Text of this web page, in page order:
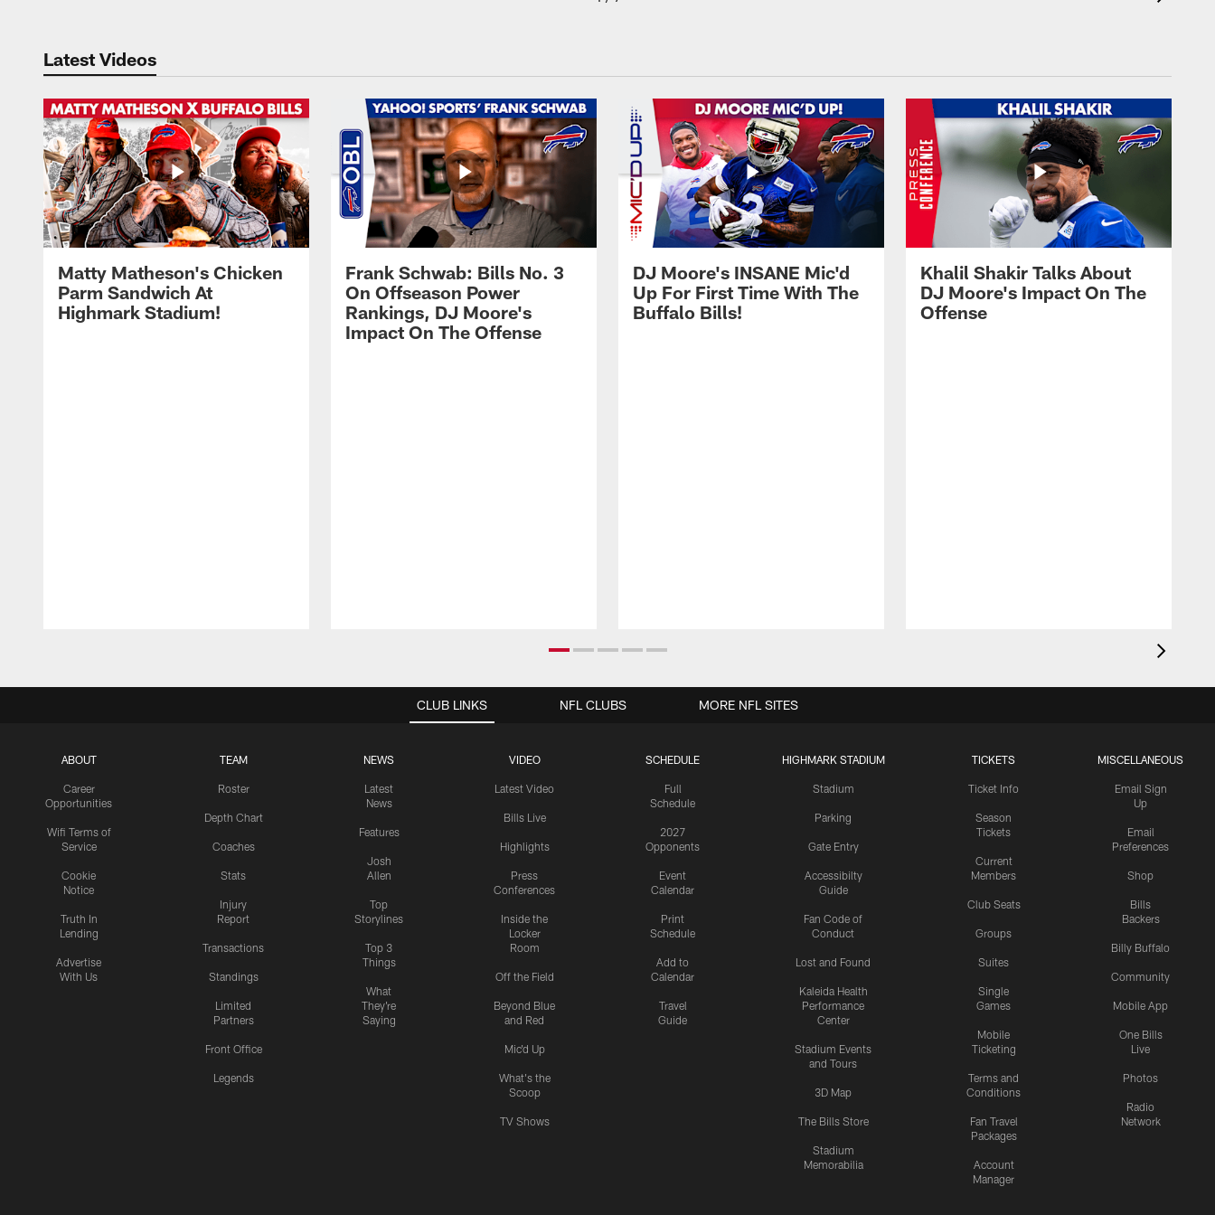
Latest Videos
Matty Matheson's Chicken
Parm Sandwich At
Highmark Stadium!
Frank Schwab: Bills No. 3
On Offseason Power
Rankings, DJ Moore's
Impact On The Offense
DJ Moore's INSANE Mic'd
Up For First Time With The
Buffalo Bills!
Khalil Shakir Talks About
DJ Moore's Impact On The
Offense
CLUB LINKS
ABOUT
Career
Opportunities
Wifi Terms of
Service
Cookie
Notice
Truth In
Lending
Advertise
With Us
TEAM
Roster
Depth Chart
Coaches
Stats
Injury
Report
Transactions
Standings
Limited
Partners
Front Office
Legends
NEWS
Latest
News
Features
Josh
Allen
Top
Storylines
Top 3
Things
What
They're
Saying
VIDEO
Latest Video
Bills Live
Highlights
Press
Conferences
Inside the
Locker
Room
Off the Field
Beyond Blue
and Red
Mic'd Up
What's the
Scoop
TV Shows
SCHEDULE
Full
Schedule
2027
Opponents
Event
Calendar
Print
Schedule
Add to
Calendar
Travel
Guide
HIGHMARK STADIUM
Stadium
Parking
Gate Entry
Accessibilty
Guide
Fan Code of
Conduct
Lost and Found
Kaleida Health
Performance
Center
Stadium Events
and Tours
3D Map
The Bills Store
Stadium
Memorabilia
TICKETS
Ticket Info
Season
Tickets
Current
Members
Club Seats
Groups
Suites
Single
Games
Mobile
Ticketing
Terms and
Conditions
Fan Travel
Packages
Account
Manager
MISCELLANEOUS
Email Sign
Up
Email
Preferences
Shop
Bills
Backers
Billy Buffalo
Community
Mobile App
One Bills
Live
Photos
Radio
Network
NFL CLUBS MORE NFL SITES